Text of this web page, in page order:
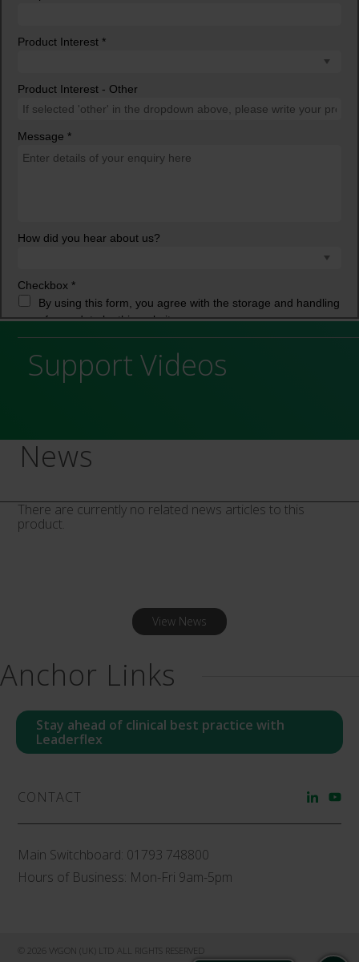
Support Videos
News
There are currently no related news articles to this
product.
View News
Anchor Links
Stay ahead of clinical best practice with
Leaderflex
CONTACT
Main Switchboard: 01793 748800
Hours of Business: Mon-Fri 9am-5pm
© 2026 VYGON (UK) LTD ALL RIGHTS RESERVED